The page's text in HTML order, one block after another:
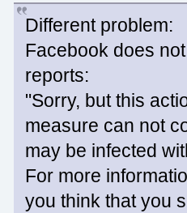
Different problem:
Facebook does
reports:
"Sorry, but this
measure can not
may be infected
For more
you think that you